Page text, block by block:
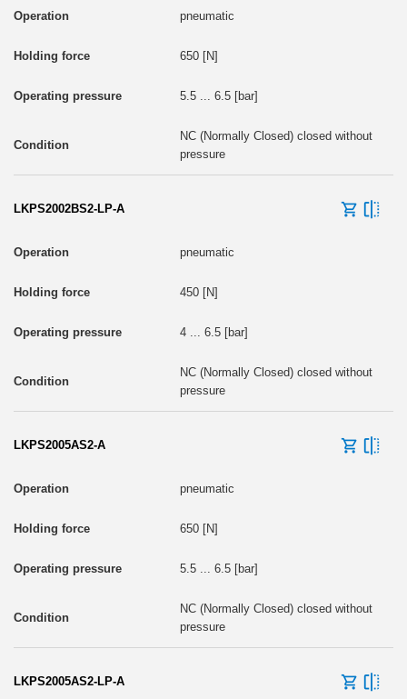
pneumatic
650 [N]
5.5 ... 6.5 [bar]
NC (Normally Closed) closed without
pressure
LKPS2002BS2-LP-A
pneumatic
450 [N]
4 ... 6.5 [bar]
NC (Normally Closed) closed without
pressure
LKPS2005AS2-A
pneumatic
650 [N]
5.5 ... 6.5 [bar]
NC (Normally Closed) closed without
pressure
LKPS2005AS2-LP-A